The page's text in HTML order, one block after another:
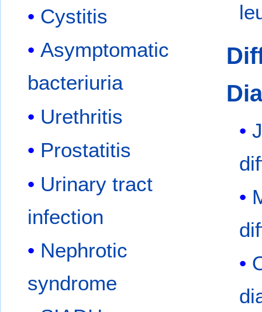
Cystitis
Asymptomatic
bacteriuria
Urethritis
Prostatitis
Urinary tract
infection
Nephrotic
syndrome